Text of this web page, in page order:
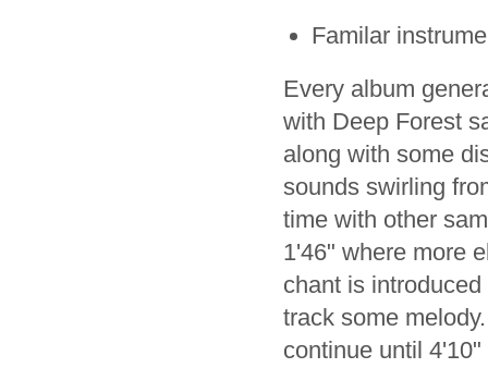
Familar
Every album
with Deep Forest
along with some
sounds swirling
time with other
1'46" where more
chant is
track some
continue until